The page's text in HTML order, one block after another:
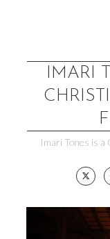
IMARI
Imari Tones is a